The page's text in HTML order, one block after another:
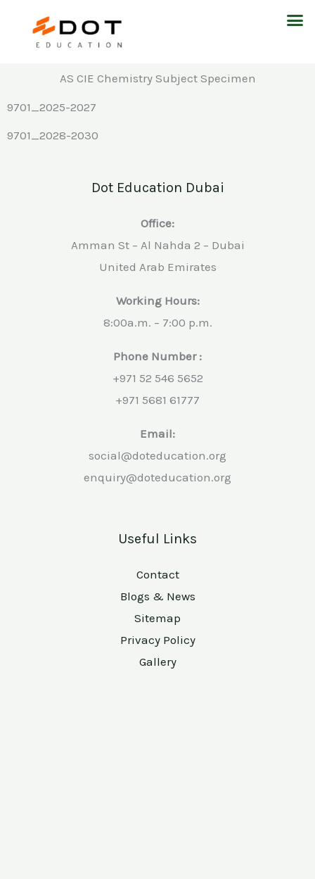
AS CIE Chemistry Subject Specimen
9701_2025-2027
9701_2028-2030
Dot Education Dubai
Office:
Amman St – Al Nahda 2 – Dubai
United Arab Emirates
Working Hours:
8:00a.m. – 7:00 p.m.
Phone Number :
+971 52 546 5652
+971 5681 61777
Email:
social@doteducation.org
enquiry@doteducation.org
Useful Links
Contact
Blogs & News
Sitemap
Privacy Policy
Gallery